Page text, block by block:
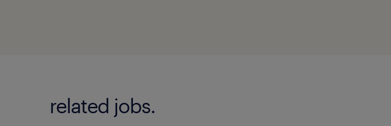
related jobs.